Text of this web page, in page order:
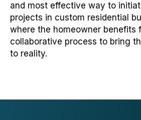
and most effective way to
projects in custom residential
where the homeowner benefits
collaborative process to bring
to reality.